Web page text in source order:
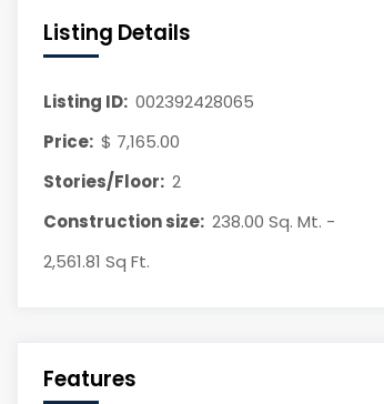
Listing Details
Listing ID: 002392428065
Price: $ 7,165.00
Stories/Floor: 2
Construction size: 238.00 Sq. Mt. -
2,561.81 Sq Ft.
Features